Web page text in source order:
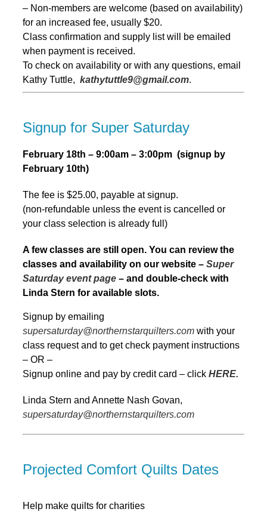
– Non-members are welcome (based on availability)
for an increased fee, usually $20.
Class confirmation and supply list will be emailed
when payment is received.
To check on availability or with any questions, email
Kathy Tuttle, kathytuttle9@gmail.com.
Signup for Super Saturday
February 18th – 9:00am – 3:00pm (signup by
February 10th)
The fee is $25.00, payable at signup.
(non-refundable unless the event is cancelled or
your class selection is already full)
A few classes are still open. You can review the
classes and availability on our website – Super
Saturday event page – and double-check with
Linda Stern for available slots.
Signup by emailing
supersaturday@northernstarquilters.com with your
class request and to get check payment instructions
– OR –
Signup online and pay by credit card – click HERE.
Linda Stern and Annette Nash Govan,
supersaturday@northernstarquilters.com
Projected Comfort Quilts Dates
Help make quilts for charities